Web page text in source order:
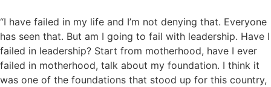
“I have failed in my life and I’m not denying that. Everyone
has seen that. But am I going to fail with leadership. Have I
failed in leadership? Start from motherhood, have I ever
failed in motherhood, talk about my foundation. I think it
was one of the foundations that stood up for this country,